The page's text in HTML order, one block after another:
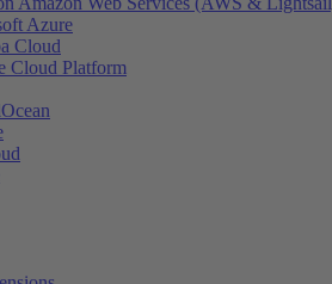
Azure
Cloud
Cloud Platform